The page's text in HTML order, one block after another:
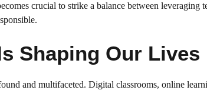
crucial to strike a balance between
Shaping Our
and multifaceted. Digital classrooms, online